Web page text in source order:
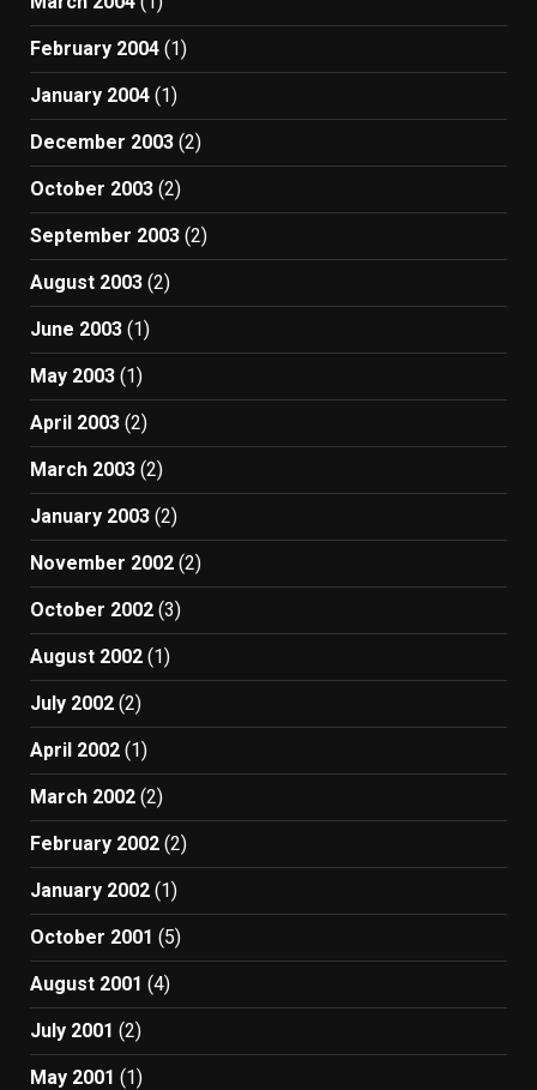
February 2004 (1)
January 2004 (1)
December 2003 (2)
October 2003 (2)
September 2003 (2)
August 2003 (2)
June 2003 (1)
May 2003 (1)
April 2003 (2)
March 2003 (2)
January 2003 (2)
November 2002 (2)
October 2002 (3)
August 2002 (1)
July 2002 (2)
April 2002 (1)
March 2002 (2)
February 2002 (2)
January 2002 (1)
October 2001 (5)
August 2001 (4)
July 2001 (2)
May 2001 (1)